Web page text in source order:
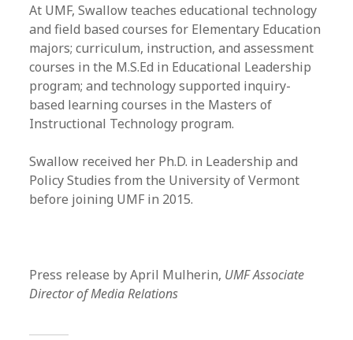
At UMF, Swallow teaches educational technology
and field based courses for Elementary Education
majors; curriculum, instruction, and assessment
courses in the M.S.Ed in Educational Leadership
program; and technology supported inquiry-
based learning courses in the Masters of
Instructional Technology program.
Swallow received her Ph.D. in Leadership and
Policy Studies from the University of Vermont
before joining UMF in 2015.
Press release by April Mulherin, UMF Associate
Director of Media Relations